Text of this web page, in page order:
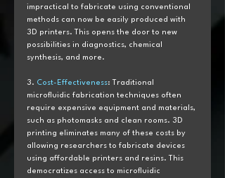
impractical to fabricate using conventional
methods can now be easily produced with
3D printers. This opens the door to new
possibilities in diagnostics, chemical
synthesis, and more.
3. Cost-Effectiveness: Traditional
microfluidic fabrication techniques often
require expensive equipment and materials,
such as photomasks and clean rooms. 3D
printing eliminates many of these costs by
allowing researchers to fabricate devices
using affordable printers and resins. This
democratizes access to microfluidic